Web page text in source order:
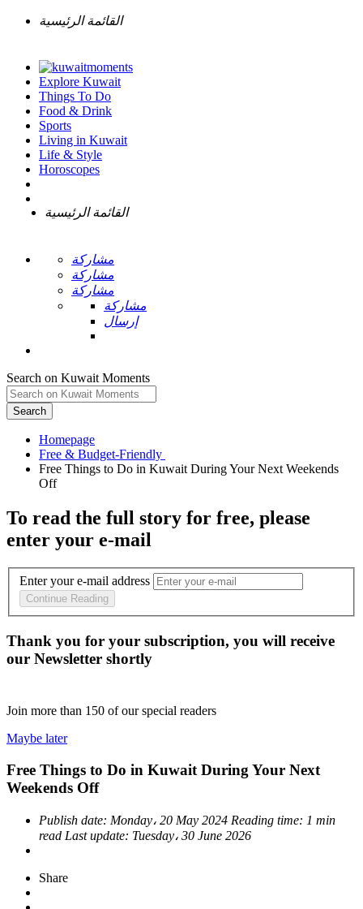
القائمة الرئيسية
Explore Kuwait
Things To Do
Food & Drink
Sports
Living in Kuwait
Life & Style
Horoscopes
القائمة الرئيسية
مشاركة
مشاركة
مشاركة
مشاركة
إرسال
Search on Kuwait Moments
Search
Homepage
Free Things to Do in Kuwait During Your Next Weekends
To read the full story for free, please
enter your e-mail
Enter your e-mail address
Continue Reading
Thank you for your subscription, you will receive
our Newsletter shortly
Join more than 150 of our special readers
Maybe later
Free Things to Do in Kuwait During Your Next
Weekends Off
Publish date: Monday، 20 May 2024 Reading time: 1 min
read Last update: Tuesday، 30 June 2026
Share